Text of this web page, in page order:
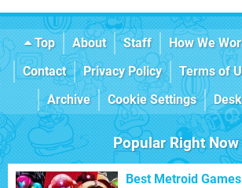
Top About Staff How We
Contact
Privacy Policy Terms of
Archive
Cookie Settings
Popular Right Now
Best Metroid